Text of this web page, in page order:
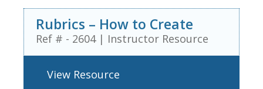
Rubrics – How to Create
Ref # - 2604 | Instructor Resource
View Resource